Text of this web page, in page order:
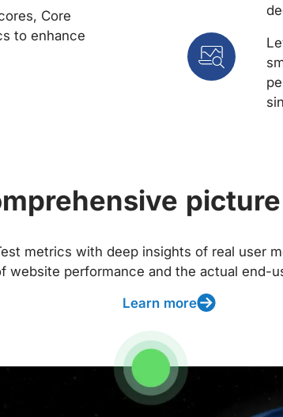
Core
to enhance
metrics with deep insights of real user
website performance and the actual end-
Learn more